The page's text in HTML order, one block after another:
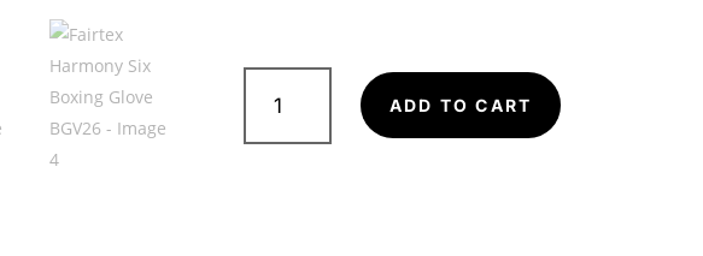
Fairtex
Harmony
Six
ADD TO CART